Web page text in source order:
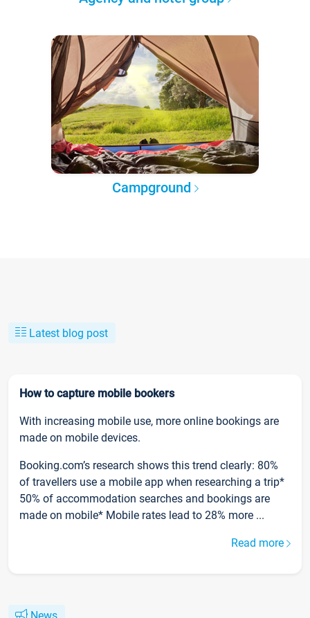
Campground
Latest blog post
How to capture mobile bookers
With increasing mobile use, more online bookings are
made on mobile devices.
Booking.com’s research shows this trend clearly: 80%
of travellers use a mobile app when researching a trip*
50% of accommodation searches and bookings are
made on mobile* Mobile rates lead to 28% more ...
Read more
News